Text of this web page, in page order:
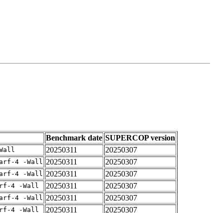
Benchmark date SUPERCOP version
20250311
20250307
4 -Wall 20250311
20250307
4 -Wall 20250311
20250307
4 -Wall 20250311
20250307
4 -Wall 20250311
20250307
4 -Wall 20250311
20250307